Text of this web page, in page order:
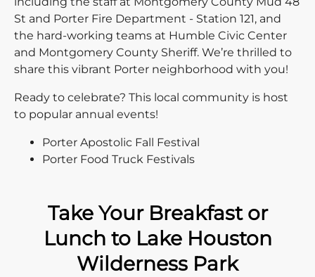
St and Porter Fire Department - Station 121, and
the hard-working teams at Humble Civic Center
and Montgomery County Sheriff. We’re thrilled to
share this vibrant Porter neighborhood with you!
Ready to celebrate? This local community is host
to popular annual events!
Porter Apostolic Fall Festival
Porter Food Truck Festivals
Take Your Breakfast or
Lunch to Lake Houston
Wilderness Park